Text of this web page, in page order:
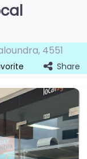
, 4551
Share